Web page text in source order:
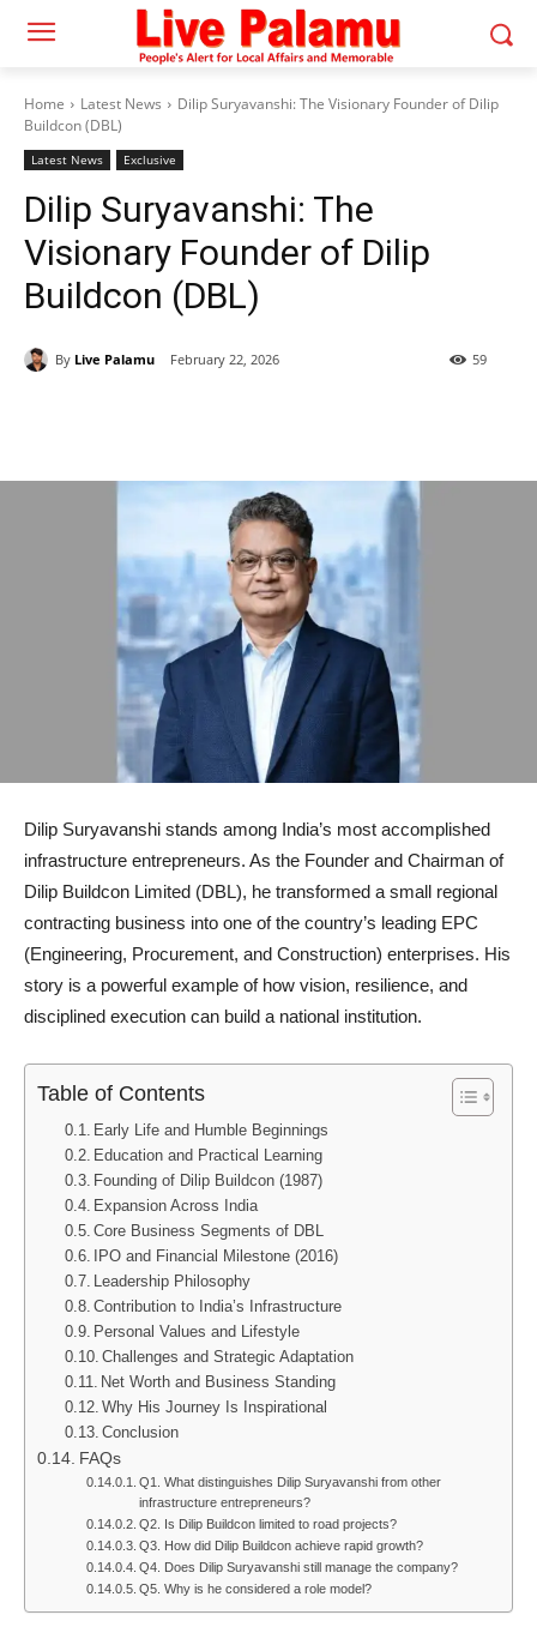
Home Latest News
Dilip Suryavanshi: The Visionary Founder of Dilip
Buildcon (DBL)
Latest News Exclusive
Dilip Suryavanshi: The
Visionary Founder of Dilip
Buildcon (DBL)
By Live Palamu February 22, 2026 59
Dilip Suryavanshi stands among India’s most accomplished
infrastructure entrepreneurs. As the Founder and Chairman of
Dilip Buildcon Limited (DBL), he transformed a small regional
contracting business into one of the country’s leading EPC
(Engineering, Procurement, and Construction) enterprises. His
story is a powerful example of how vision, resilience, and
disciplined execution can build a national institution.
Table of Contents
Early Life and Humble Beginnings
Education and Practical Learning
Founding of Dilip Buildcon (1987)
Expansion Across India
Core Business Segments of DBL
IPO and Financial Milestone (2016)
Leadership Philosophy
Contribution to India’s Infrastructure
Personal Values and Lifestyle
Challenges and Strategic Adaptation
Net Worth and Business Standing
Why His Journey Is Inspirational
Conclusion
FAQs
Q1. What distinguishes Dilip Suryavanshi from other
infrastructure entrepreneurs?
Q2. Is Dilip Buildcon limited to road projects?
Q3. How did Dilip Buildcon achieve rapid growth?
Q4. Does Dilip Suryavanshi still manage the company?
Q5. Why is he considered a role model?